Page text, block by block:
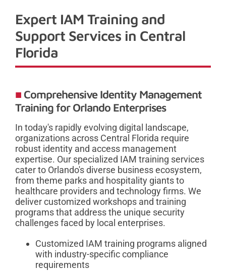
Expert IAM Training and
Support Services in Central
Florida
Comprehensive Identity Management
Training for Orlando Enterprises
In today's rapidly evolving digital landscape,
organizations across Central Florida require
robust identity and access management
expertise. Our specialized IAM training services
cater to Orlando's diverse business ecosystem,
from theme parks and hospitality giants to
healthcare providers and technology firms. We
deliver customized workshops and training
programs that address the unique security
challenges faced by local enterprises.
Customized IAM training programs aligned
with industry-specific compliance
requirements